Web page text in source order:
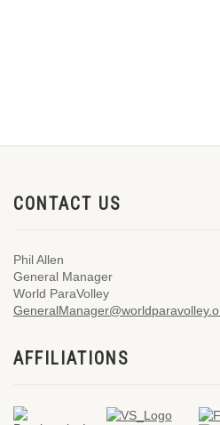
CONTACT US
Phil Allen
General Manager
World ParaVolley
AFFILIATIONS